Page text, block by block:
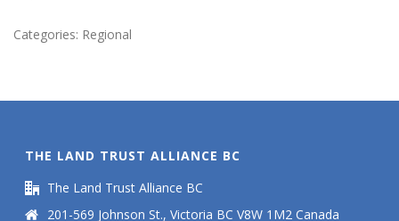
Categories: Regional
THE LAND TRUST ALLIANCE BC
The Land Trust Alliance BC
201-569 Johnson St., Victoria BC V8W 1M2 Canada